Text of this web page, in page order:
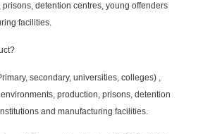
detention centres, young offenders
facilities.
secondary, universities, colleges) ,
production, prisons, detention
and manufacturing facilities.